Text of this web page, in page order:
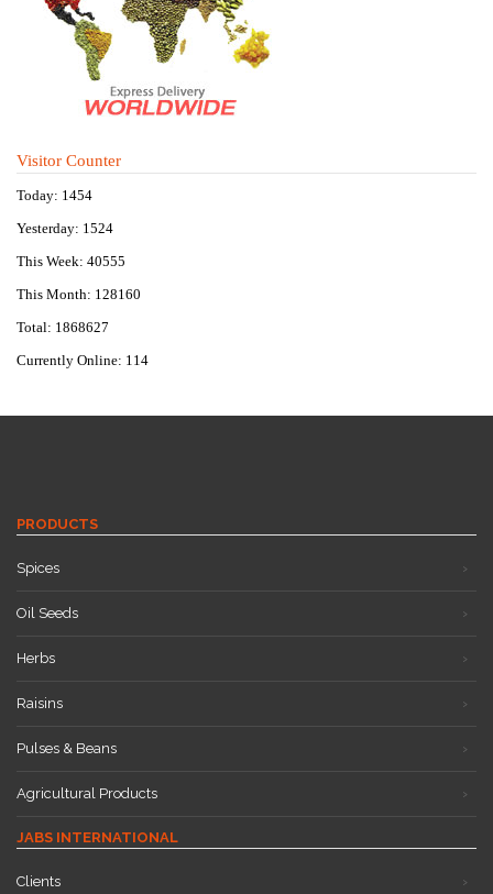
Visitor Counter
Today: 1454
Yesterday: 1524
This Week: 40555
This Month: 128160
Total: 1868627
Currently Online: 114
PRODUCTS
Spices
Oil Seeds
Herbs
Raisins
Pulses & Beans
Agricultural Products
JABS INTERNATIONAL
Clients